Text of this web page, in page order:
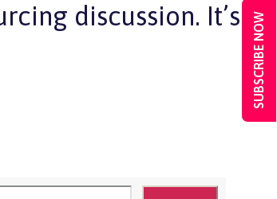
SUBSCRIBE NOW
discussion. It’s